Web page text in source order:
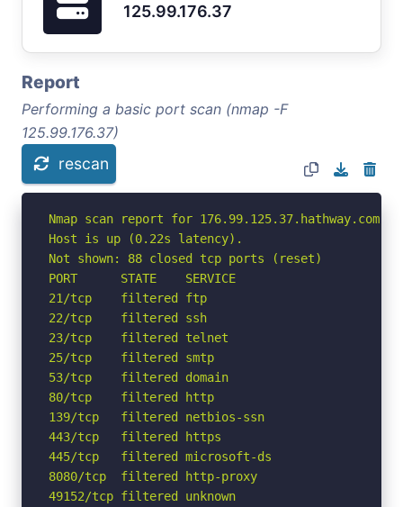
125.99.176.37
Report
Performing a basic port scan (nmap -F
125.99.176.37)
rescan
Nmap scan report for 176.99.125.37.hathway.com
Host is up (0.22s latency).
Not shown: 88 closed tcp ports (reset)
PORT      STATE    SERVICE
21/tcp    filtered ftp
22/tcp    filtered ssh
23/tcp    filtered telnet
25/tcp    filtered smtp
53/tcp    filtered domain
80/tcp    filtered http
139/tcp   filtered netbios-ssn
443/tcp   filtered https
445/tcp   filtered microsoft-ds
8080/tcp  filtered http-proxy
49152/tcp filtered unknown